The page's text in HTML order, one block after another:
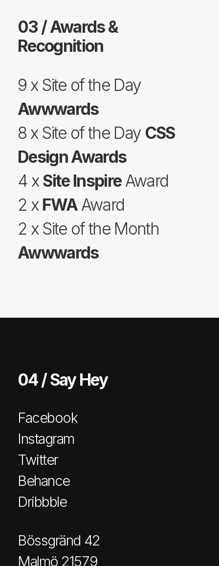
03 / Awards &
Recognition
9 x Site of the Day
Awwwards
8 x Site of the Day CSS
Design Awards
4 xSite InspireAward
2 x FWAAward
2 x Site of the Month
Awwwards
04 / Say Hey
Facebook
Instagram
Twitter
Behance
Dribbble
Bössgränd 42
Malmö 21579